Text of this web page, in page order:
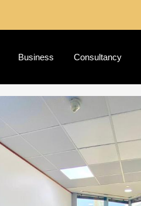
Business Consultancy